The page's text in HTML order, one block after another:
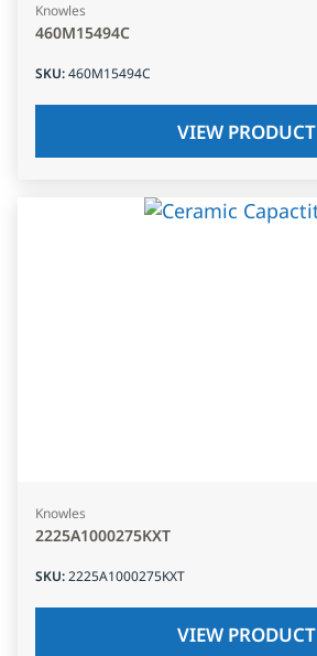
Knowles
460M15494C
SKU:460M15494C
VIEW PRODUCT
Knowles
2225A1000275KXT
SKU:2225A1000275KXT
VIEW PRODUCT